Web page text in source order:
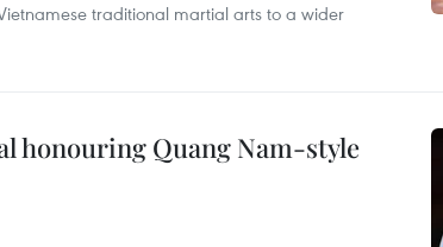
traditional martial arts to a wider
honouring Quang Nam-style